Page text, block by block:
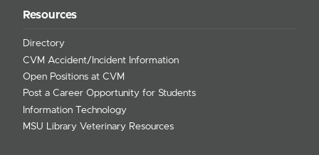
Resources
Directory
CVM Accident/Incident Information
Open Positions at CVM
Post a Career Opportunity for Students
Information Technology
MSU Library Veterinary Resources